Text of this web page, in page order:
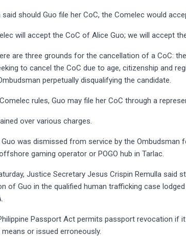
said should Guo file her CoC, the Comelec would
will accept the CoC of Alice Guo; we will accept
are three grounds for the cancellation of a CoC:
to cancel the CoC due to age, citizenship and
perpetually disqualifying the candidate.
rules, Guo may file her CoC through a
over various charges.
Guo was dismissed from service by the
gaming operator or POGO hub in Tarlac.
Justice Secretary Jesus Crispin Remulla said
of Guo in the qualified human trafficking case
Passport Act permits passport revocation if
or issued erroneously.